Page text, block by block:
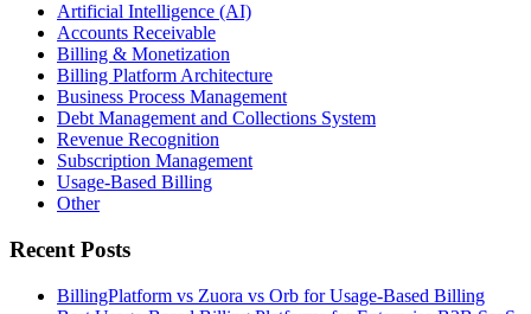
Artificial Intelligence (AI)
Accounts Receivable
Billing & Monetization
Billing Platform Architecture
Business Process Management
Debt Management and Collections System
Revenue Recognition
Subscription Management
Usage-Based Billing
Other
Recent Posts
BillingPlatform vs Zuora vs Orb for Usage-Based Billing